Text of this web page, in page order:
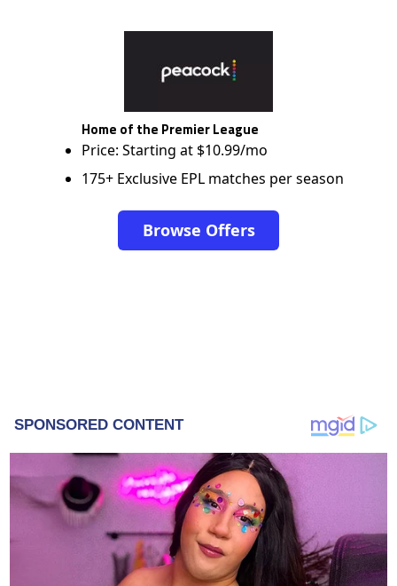
Home of the Premier League
Price: Starting at $10.99/mo
175+ Exclusive EPL matches per season
Browse Offers